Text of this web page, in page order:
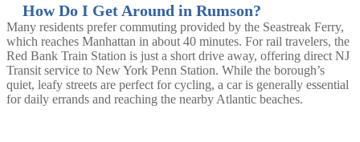
How Do I Get Around in Rumson?
Many residents prefer commuting provided by the Seastreak Ferry,
which reaches Manhattan in about 40 minutes. For rail travelers, the
Red Bank Train Station is just a short drive away, offering direct NJ
Transit service to New York Penn Station. While the borough’s
quiet, leafy streets are perfect for cycling, a car is generally essential
for daily errands and reaching the nearby Atlantic beaches.